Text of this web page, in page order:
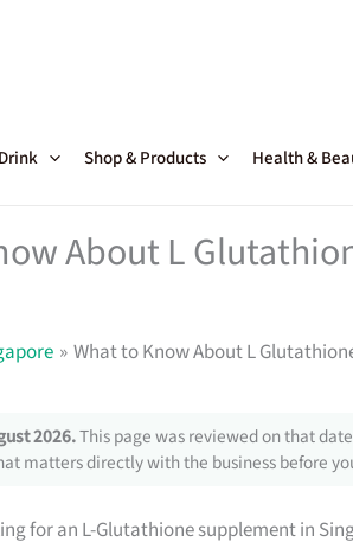
Shop & Products Health &
About L
What to Know About L
2026.This page was reviewed on that
matters directly with the business before
for an L-Glutathione supplement in